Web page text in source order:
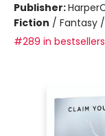
Publisher:
Fiction / Fantasy
#289 in bestsellers